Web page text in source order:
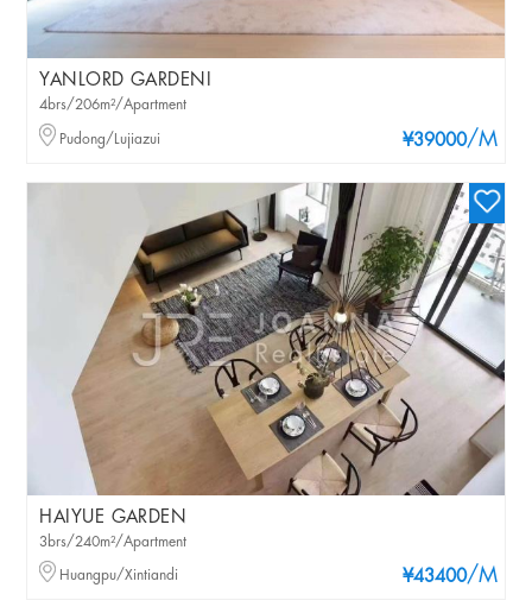
YANLORD GARDENI
¥39000/M
4brs/206m²/Apartment
Pudong/Lujiazui
HAIYUE GARDEN
¥43400/M
3brs/240m²/Apartment
Huangpu/Xintiandi